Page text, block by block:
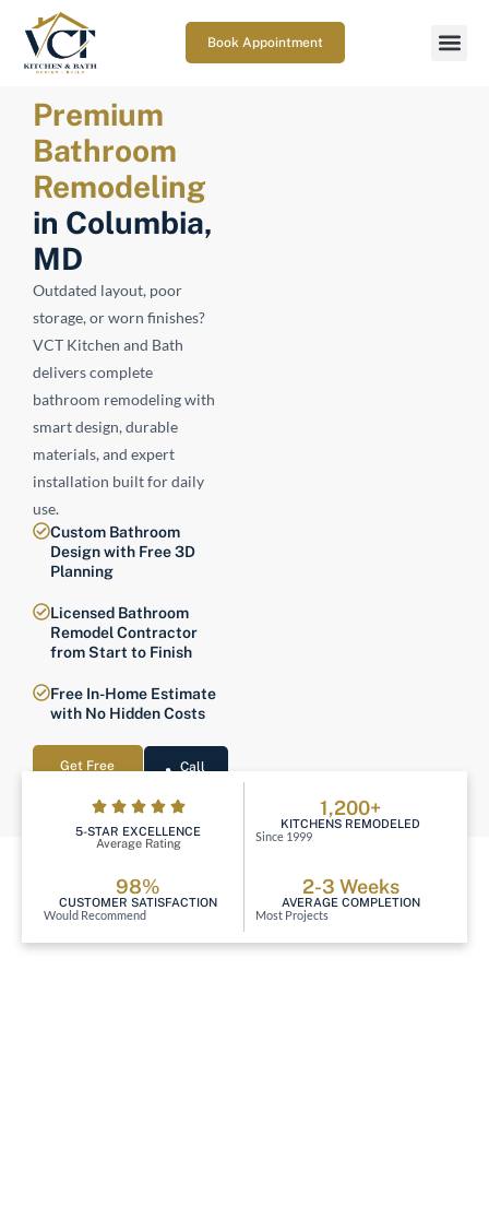
Book Appointment
Premium
Bathroom
Remodeling
in Columbia,
MD
Outdated layout, poor
storage, or worn finishes?
VCT Kitchen and Bath
delivers complete
bathroom remodeling with
smart design, durable
materials, and expert
installation built for daily
use.
Custom Bathroom
Design with Free 3D
Planning
Licensed Bathroom
Remodel Contractor
from Start to Finish
Free In-Home Estimate
with No Hidden Costs
Get Free
Call
5-STAR EXCELLENCE
Average Rating
1,200+
KITCHENS REMODELED
Since 1999
98%
CUSTOMER SATISFACTION
Would Recommend
2-3 Weeks
AVERAGE COMPLETION
Most Projects